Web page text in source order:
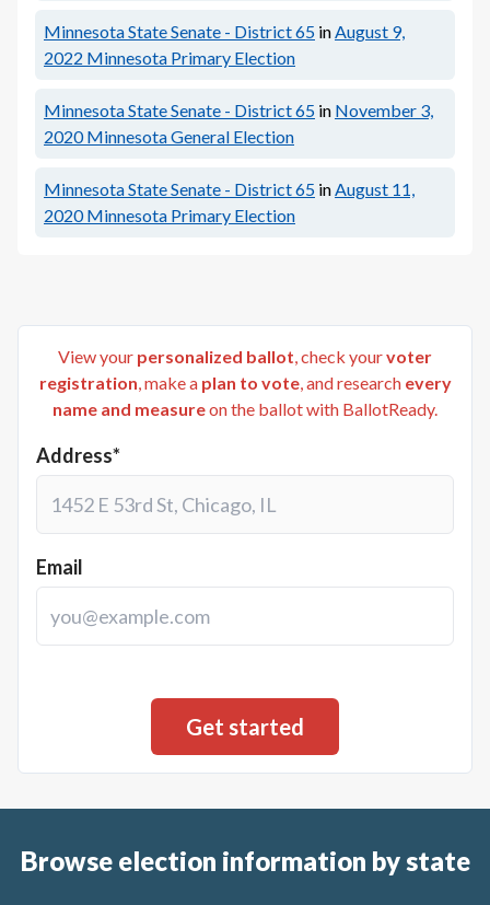
Minnesota State Senate - District 65 inAugust 9,
2022 Minnesota Primary Election
Minnesota State Senate - District 65 in November 3,
2020 Minnesota General Election
Minnesota State Senate - District 65 inAugust 11,
2020 Minnesota Primary Election
View your personalized ballot, check yourvoter
registration, make a plan to vote, and research every
name and measureon the ballot with BallotReady.
Address*
Email
Browse election information by state